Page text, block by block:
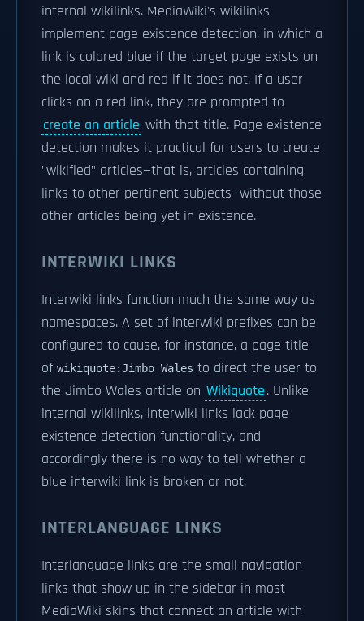
internal wikilinks. MediaWiki's wikilinks
implement page existence detection, in which a
link is colored blue if the target page exists on
the local wiki and red if it does not. If a user
clicks on a red link, they are prompted to
create an article with that title. Page existence
detection makes it practical for users to create
"wikified" articles—that is, articles containing
links to other pertinent subjects—without those
other articles being yet in existence.
INTERWIKI LINKS
Interwiki links function much the same way as
namespaces. A set of interwiki prefixes can be
configured to cause, for instance, a page title
of wikiquote:Jimbo Wales to direct the user to
the Jimbo Wales article on Wikiquote. Unlike
internal wikilinks, interwiki links lack page
existence detection functionality, and
accordingly there is no way to tell whether a
blue interwiki link is broken or not.
INTERLANGUAGE LINKS
Interlanguage links are the small navigation
links that show up in the sidebar in most
MediaWiki skins that connect an article with